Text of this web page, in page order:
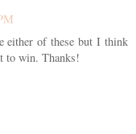
either of these but I think
to win. Thanks!